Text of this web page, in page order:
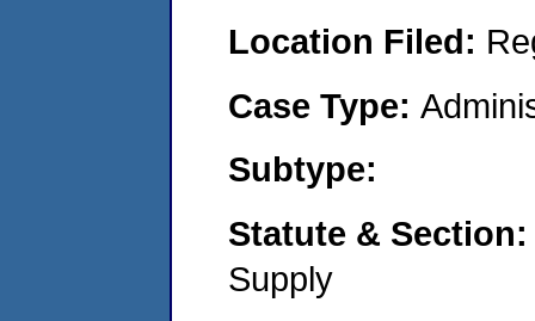
Location Filed:
Case Type:
Subtype:
Statute &
Supply